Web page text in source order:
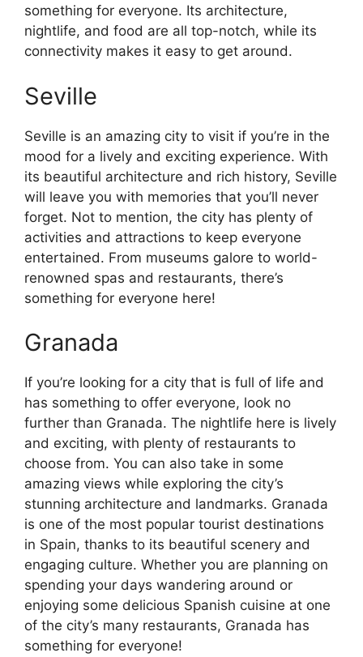
something for everyone. Its architecture,
nightlife, and food are all top-notch, while its
connectivity makes it easy to get around.
Seville
Seville is an amazing city to visit if you’re in the
mood for a lively and exciting experience. With
its beautiful architecture and rich history, Seville
will leave you with memories that you’ll never
forget. Not to mention, the city has plenty of
activities and attractions to keep everyone
entertained. From museums galore to world-
renowned spas and restaurants, there’s
something for everyone here!
Granada
If you’re looking for a city that is full of life and
has something to offer everyone, look no
further than Granada. The nightlife here is lively
and exciting, with plenty of restaurants to
choose from. You can also take in some
amazing views while exploring the city’s
stunning architecture and landmarks. Granada
is one of the most popular tourist destinations
in Spain, thanks to its beautiful scenery and
engaging culture. Whether you are planning on
spending your days wandering around or
enjoying some delicious Spanish cuisine at one
of the city’s many restaurants, Granada has
something for everyone!